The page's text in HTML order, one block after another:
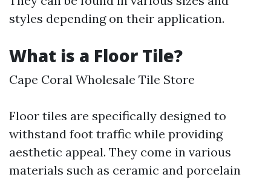
styles depending on their application.
What is a Floor Tile?
Cape Coral Wholesale Tile Store
Floor tiles are specifically designed to
withstand foot traffic while providing
aesthetic appeal. They come in various
materials such as ceramic and porcelain